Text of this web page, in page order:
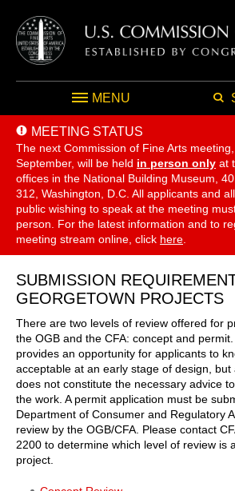
MENU
MEETING STATUS
The next Commission of Fine Arts
September, will be held in person only at
offices in the National Building Museum,
312, Washington, D.C. All applicants and
public wishing to speak at the meeting
person. For the latest information and to
meeting stream online, click here
SUBMISSION
GEORGETOWN PROJECTS
There are two levels of review offered for
the OGB and the CFA: concept and
provides an opportunity for applicants to
acceptable at an early stage of design,
does not constitute the necessary advice
the work. A permit application must be
Department of Consumer and Regulatory
review by the OGB/CFA. Please contact
2200 to determine which level of review is
project.